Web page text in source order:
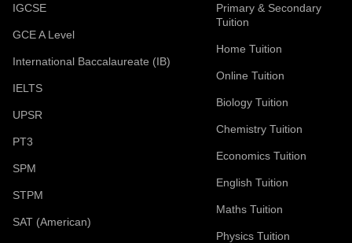
IGCSE
GCE A Level
International Baccalaureate (IB)
IELTS
UPSR
PT3
SPM
STPM
SAT (American)
Primary & Secondary
Tuition
Home Tuition
Online Tuition
Biology Tuition
Chemistry Tuition
Economics Tuition
English Tuition
Maths Tuition
Physics Tuition